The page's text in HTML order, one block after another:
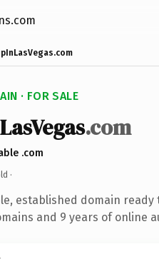
· FOR SALE
.com
.com
·
established domain ready
and 9 years of online